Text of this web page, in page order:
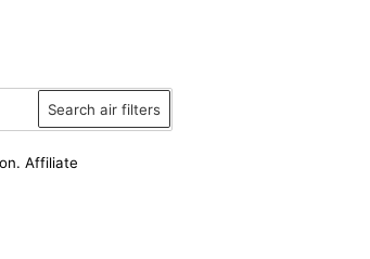
Search air filters
Affiliate